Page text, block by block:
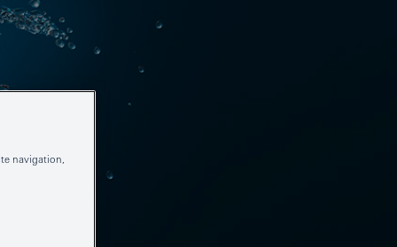
navigation,